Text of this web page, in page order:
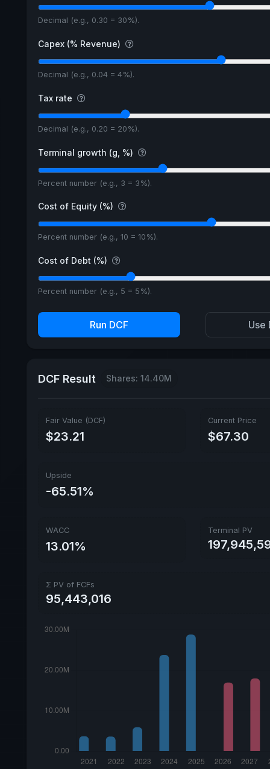
Decimal (e.g., 0.30 = 30%).
Capex (% Revenue)
Decimal (e.g., 0.04 = 4%).
Tax rate
Decimal (e.g., 0.20 = 20%).
Terminal growth (g, %)
Percent number (e.g., 3 = 3%).
Cost of Equity (%)
Percent number (e.g., 10 = 10%).
Cost of Debt (%)
Percent number (e.g., 5 = 5%).
Run DCF Use
DCF Result Shares: 14.40M
Fair Value (DCF)
$23.21
Current Price
$67.30
Upside
-65.51%
WACC
13.01%
Terminal PV
Σ PV of FCFs
95,443,016